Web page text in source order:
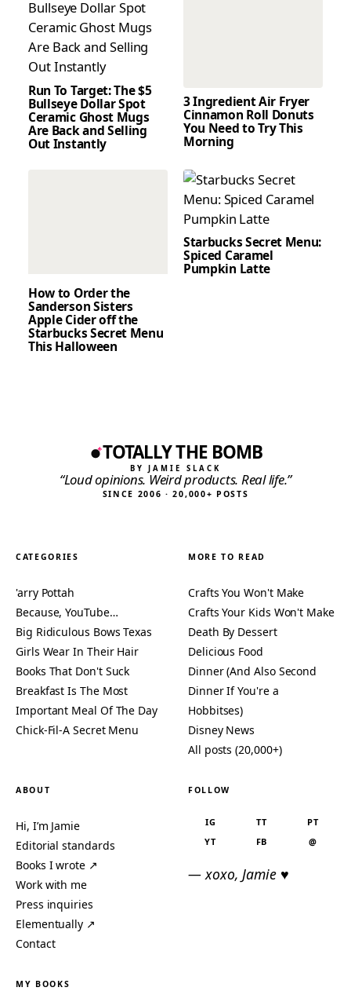
Run To Target: The $5
Bullseye Dollar Spot
Ceramic Ghost Mugs
Are Back and Selling
Out Instantly
3 Ingredient Air Fryer
Cinnamon Roll Donuts
You Need to Try This
Morning
How to Order the
Sanderson Sisters
Apple Cider off the
Starbucks Secret Menu
This Halloween
Starbucks Secret Menu:
Spiced Caramel
Pumpkin Latte
TOTALLY THE BOMB
BY JAMIE SLACK
“Loud opinions. Weird products. Real life.”
SINCE 2006 · 20,000+ POSTS
CATEGORIES
'arry Pottah
Because, YouTube…
Big Ridiculous Bows Texas
Girls Wear In Their Hair
Books That Don't Suck
Breakfast Is The Most
Important Meal Of The Day
Chick-Fil-A Secret Menu
MORE TO READ
Crafts You Won't Make
Crafts Your Kids Won't Make
Death By Dessert
Delicious Food
Dinner (And Also Second
Dinner If You're a
Hobbitses)
Disney News
All posts (20,000+)
ABOUT
Hi, I’m Jamie
Editorial standards
Books I wrote ↗
Work with me
Press inquiries
Elementually ↗
Contact
FOLLOW
IG TT
PT
YT
FB @
— xoxo, Jamie ♥
MY BOOKS